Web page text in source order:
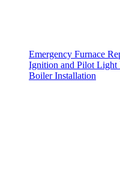
Emergency Furnace
Ignition and Pilot Light
Boiler Installation